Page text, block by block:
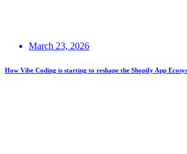
March 23, 2026
How Vibe Coding is starting to reshape the Shopify App